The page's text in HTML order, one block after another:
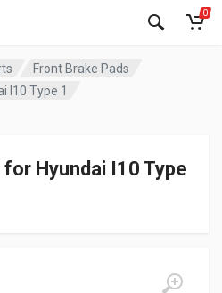
0
Front Brake Pads
I10 Type 1
Hyundai I10 Type